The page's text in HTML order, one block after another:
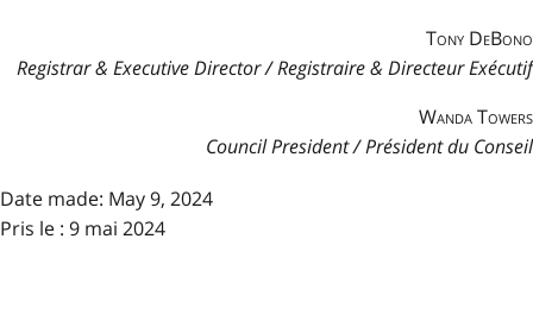
Tony DeBono
Registrar & Executive Director / Registraire & Directeur Exécutif
Wanda Towers
Council President / Président du Conseil
Date made: May 9, 2024
Pris le : 9 mai 2024